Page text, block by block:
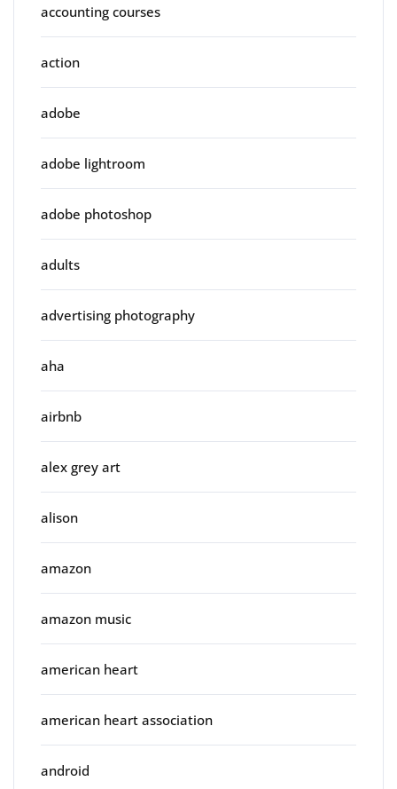
accounting courses
action
adobe
adobe lightroom
adobe photoshop
adults
advertising photography
aha
airbnb
alex grey art
alison
amazon
amazon music
american heart
american heart association
android